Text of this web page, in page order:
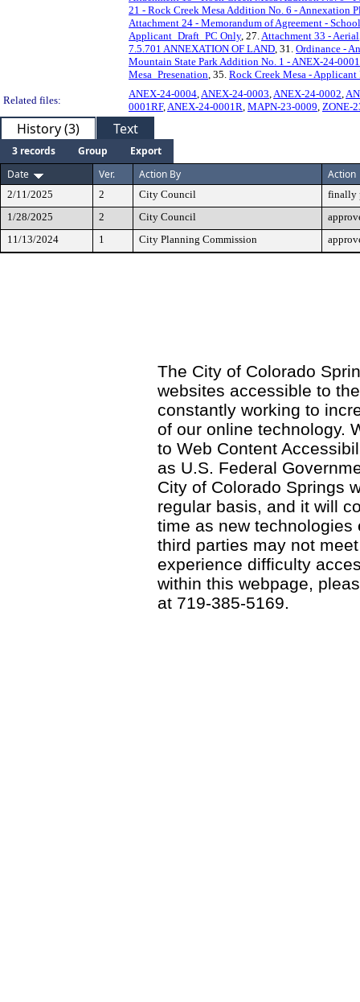
21 - Rock Creek Mesa Addition No. 6 - Annexation
Attachment 24 - Memorandum of Agreement -
Applicant_Draft_PC Only, 27.Attachment 33 - Aerial
7.5.701 ANNEXATION OF LAND, 31. Ordinance -
Mountain State Park Addition No. 1 - ANEX-24-0001
Mesa_Presenation, 35. Rock Creek Mesa - Applicant
Related files:
ANEX-24-0004,ANEX-24-0003,ANEX-24-0002,
0001RF,ANEX-24-0001R, MAPN-23-0009, ZONE-
History (3) Text
3 records Group
Export
Date
Ver. Action By Action
2/11/2025 2 City Council
finally
1/28/2025
2 City Council
11/13/2024
1 City Planning Commission
The City of Colorado
websites accessible to
constantly working to
of our online technology.
to Web Content
as U.S. Federal
City of Colorado Springs
regular basis, and it will
time as new
third parties may not
experience difficulty
within this webpage,
at 719-385-5169.